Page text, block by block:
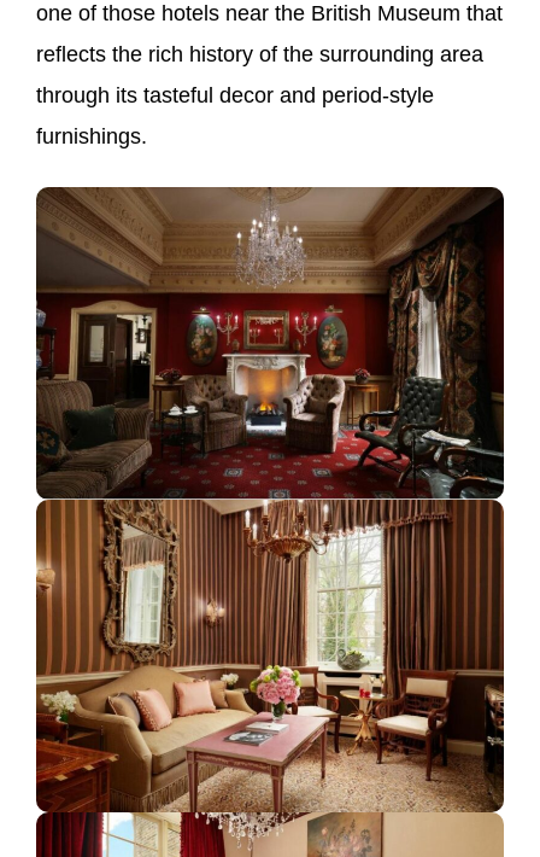
one of those hotels near the British Museum that
reflects the rich history of the surrounding area
through its tasteful decor and period-style
furnishings.